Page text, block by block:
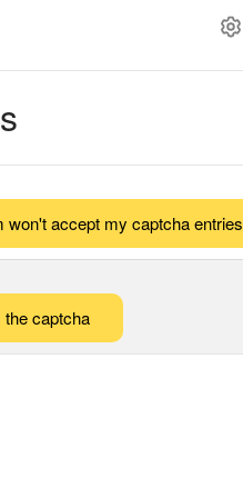
won't accept my captcha entries
captcha